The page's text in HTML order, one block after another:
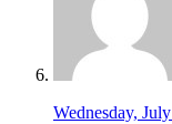
Wednesday,